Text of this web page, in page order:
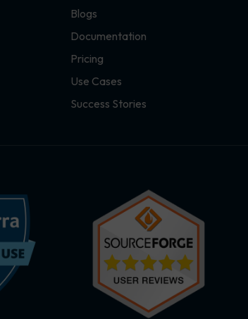
Blogs
Documentation
Pricing
Use Cases
Success Stories